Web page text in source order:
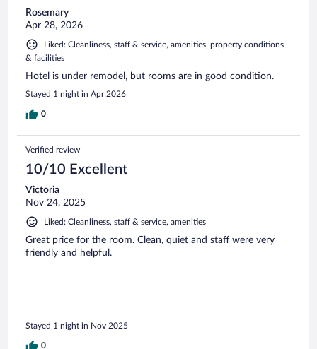
Rosemary
Apr 28, 2026
Liked: Cleanliness, staff & service, amenities, property conditions
& facilities
Hotel is under remodel, but rooms are in good condition.
Stayed 1 night in Apr 2026
0
Verified review
10/10 Excellent
Victoria
Nov 24, 2025
Liked: Cleanliness, staff & service, amenities
Great price for the room. Clean, quiet and staff were very
friendly and helpful.
Stayed 1 night in Nov 2025
0